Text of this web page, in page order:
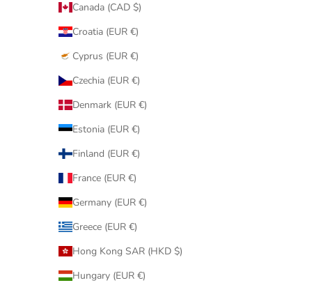
Canada (CAD $)
Croatia (EUR €)
Cyprus (EUR €)
Czechia (EUR €)
Denmark (EUR €)
Estonia (EUR €)
Finland (EUR €)
France (EUR €)
Germany (EUR €)
Greece (EUR €)
Hong Kong SAR (HKD $)
Hungary (EUR €)